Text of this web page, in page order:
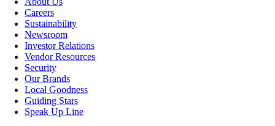
Careers
Sustainability
Newsroom
Investor Relations
Vendor Resources
Security
Our Brands
Local Goodness
Guiding Stars
Speak Up Line